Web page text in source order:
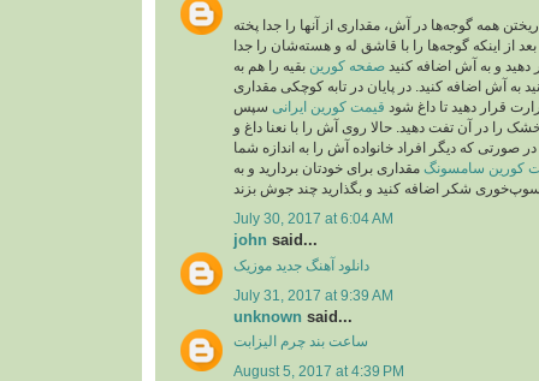
همه گوجه‌ها در آش، مقداری از آنها را جدا پخته
بعد از اینکه گوجه‌ها را با قاشق له و هسته‌شان را جدا
دهید و به آش اضافه کنید صفحه کورين بقیه را هم به
به آش اضافه کنید. در پایان در تابه کوچکی مقداری
قرار دهید تا داغ شود قیمت کورین ایرانی سپس
خشک را در آن تفت دهید. حالا روی آش را با نعنا داغ و
در صورتی که دیگر افراد خانواده آش را به اندازه شما
کورین سامسونگ مقداری برای خودتان بردارید و به
July 30, 2017 at 6:04 AM
john said...
دانلود آهنگ جدید موزیک
July 31, 2017 at 9:39 AM
unknown said...
ساعت بند چرم الیزابت
August 5, 2017 at 4:39 PM